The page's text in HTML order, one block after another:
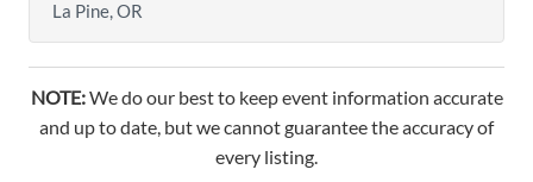
La Pine, OR
NOTE:We do our best to keep event information accurate
and up to date, but we cannot guarantee the accuracy of
every listing.